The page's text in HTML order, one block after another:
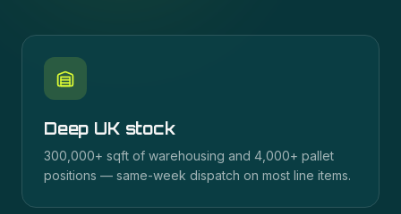
Deep UK stock
300,000+ sqft of warehousing and 4,000+ pallet
positions — same-week dispatch on most line items.